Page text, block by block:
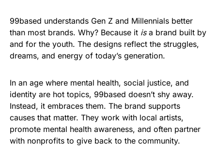
99based understands Gen Z and Millennials better
than most brands. Why? Because it isa brand built by
and for the youth. The designs reflect the struggles,
dreams, and energy of today’s generation.
In an age where mental health, social justice, and
identity are hot topics, 99based doesn’t shy away.
Instead, it embraces them. The brand supports
causes that matter. They work with local artists,
promote mental health awareness, and often partner
with nonprofits to give back to the community.